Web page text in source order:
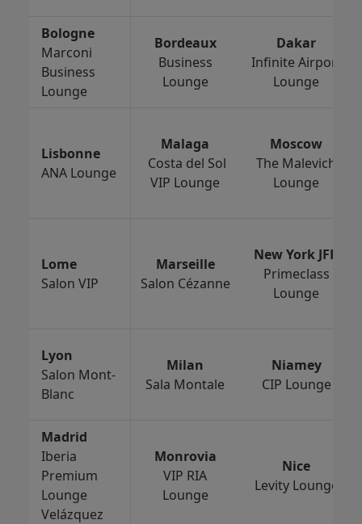
Bologne
Marconi
Business
Lounge
Bordeaux
Business
Lounge
Dakar
Infinite Airport
Lounge
Lisbonne
ANA Lounge
Malaga
Costa del Sol
VIP Lounge
Moscow
The Malevich
Lounge
Lome
Salon VIP
Marseille
Salon Cézanne
New York JFK
Primeclass
Lounge
Lyon
Salon Mont-
Blanc
Milan
Sala Montale
Niamey
CIP Lounge
Madrid
Iberia
Premium
Lounge
Velázquez
Monrovia
VIP RIA
Lounge
Nice
Levity Lounge